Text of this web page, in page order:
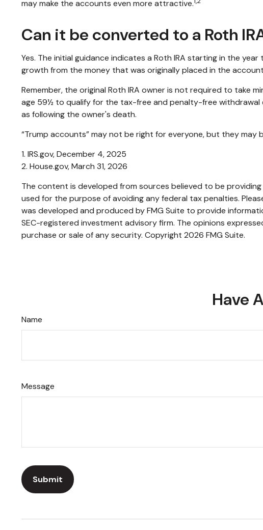
may make the accounts even more attractive.
Can it be converted to a Roth
Yes. The initial guidance indicates a Roth IRA starting in the
growth from the money that was originally placed in the
Remember, the original Roth IRA owner is not required to take
age 59½ to qualify for the tax-free and penalty-free withdrawal
as following the owner's death.
“Trump accounts” may not be right for everyone, but they
1. IRS.gov, December 4, 2025
2. House.gov, March 31, 2026
The content is developed from sources believed to be
used for the purpose of avoiding any federal tax penalties.
was developed and produced by FMG Suite to provide
SEC-registered investment advisory firm. The opinions
purchase or sale of any security. Copyright 2026 FMG Suite.
Have
Name
Message